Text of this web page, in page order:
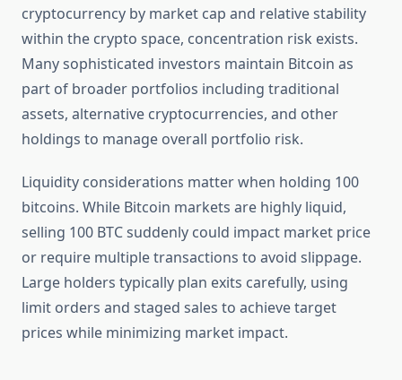
cryptocurrency by market cap and relative stability
within the crypto space, concentration risk exists.
Many sophisticated investors maintain Bitcoin as
part of broader portfolios including traditional
assets, alternative cryptocurrencies, and other
holdings to manage overall portfolio risk.
Liquidity considerations matter when holding 100
bitcoins. While Bitcoin markets are highly liquid,
selling 100 BTC suddenly could impact market price
or require multiple transactions to avoid slippage.
Large holders typically plan exits carefully, using
limit orders and staged sales to achieve target
prices while minimizing market impact.